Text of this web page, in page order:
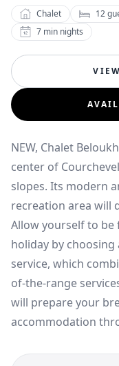
Chalet 12
7 min nights
NEW, Chalet
center of
slopes. Its modern
recreation area will
Allow yourself to
holiday by
service, which
of-the-range
will prepare your
accommodation